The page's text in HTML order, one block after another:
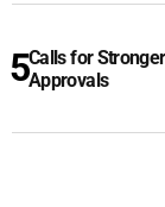
Calls for
Approvals